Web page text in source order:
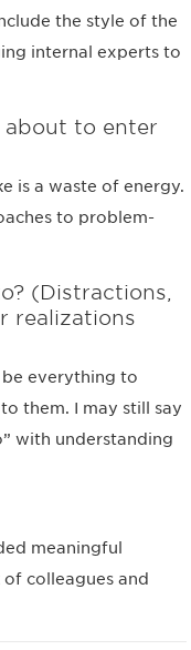
the style of the
internal experts to
about to enter
is a waste of energy.
to problem-
(Distractions,
realizations
be everything to
them. I may still say
with understanding
meaningful
colleagues and